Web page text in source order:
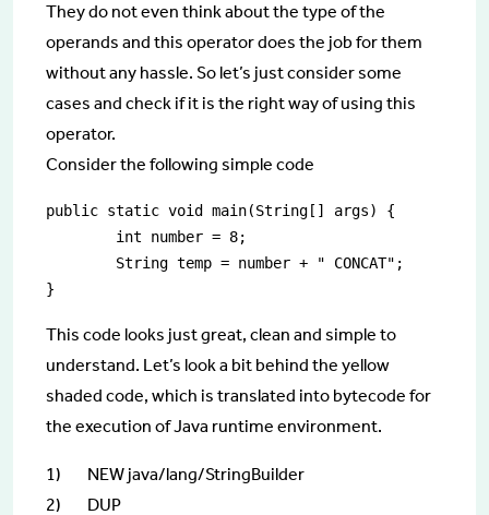
They do not even think about the type of the
operands and this operator does the job for them
without any hassle. So let’s just consider some
cases and check if it is the right way of using this
operator.
Consider the following simple code
public static void main(String[] args) {
This code looks just great, clean and simple to
understand. Let’s look a bit behind the yellow
shaded code, which is translated into bytecode for
the execution of Java runtime environment.
1) NEW java/lang/StringBuilder
2) DUP